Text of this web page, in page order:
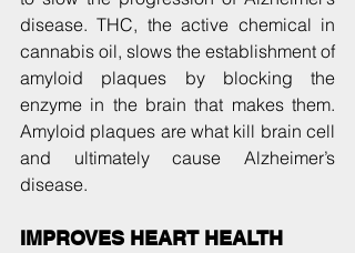
disease. THC, the active chemical in
cannabis oil, slows the establishment of
amyloid plaques by blocking the
enzyme in the brain that makes them.
Amyloid plaques are what kill brain cell
and ultimately cause Alzheimer’s
disease.
IMPROVES HEART HEALTH